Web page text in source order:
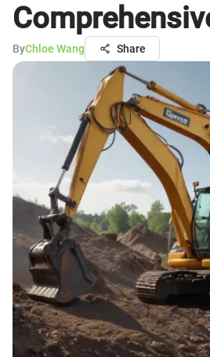
ByChloe Wang Share